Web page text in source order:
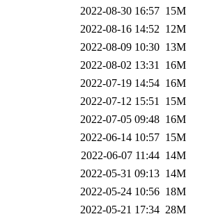
2022-08-30 16:57 15M
2022-08-16 14:52 12M
2022-08-09 10:30 13M
2022-08-02 13:31 16M
2022-07-19 14:54 16M
2022-07-12 15:51 15M
2022-07-05 09:48 16M
2022-06-14 10:57 15M
2022-06-07 11:44 14M
2022-05-31 09:13 14M
2022-05-24 10:56 18M
2022-05-21 17:34 28M